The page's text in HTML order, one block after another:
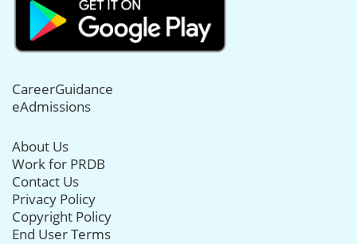
CareerGuidance
eAdmissions
About Us
Work for PRDB
Contact Us
Privacy Policy
Copyright Policy
End User Terms